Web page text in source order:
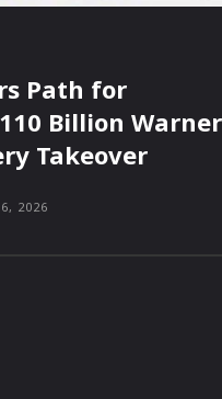
Path for
Billion Warner
Takeover
2026